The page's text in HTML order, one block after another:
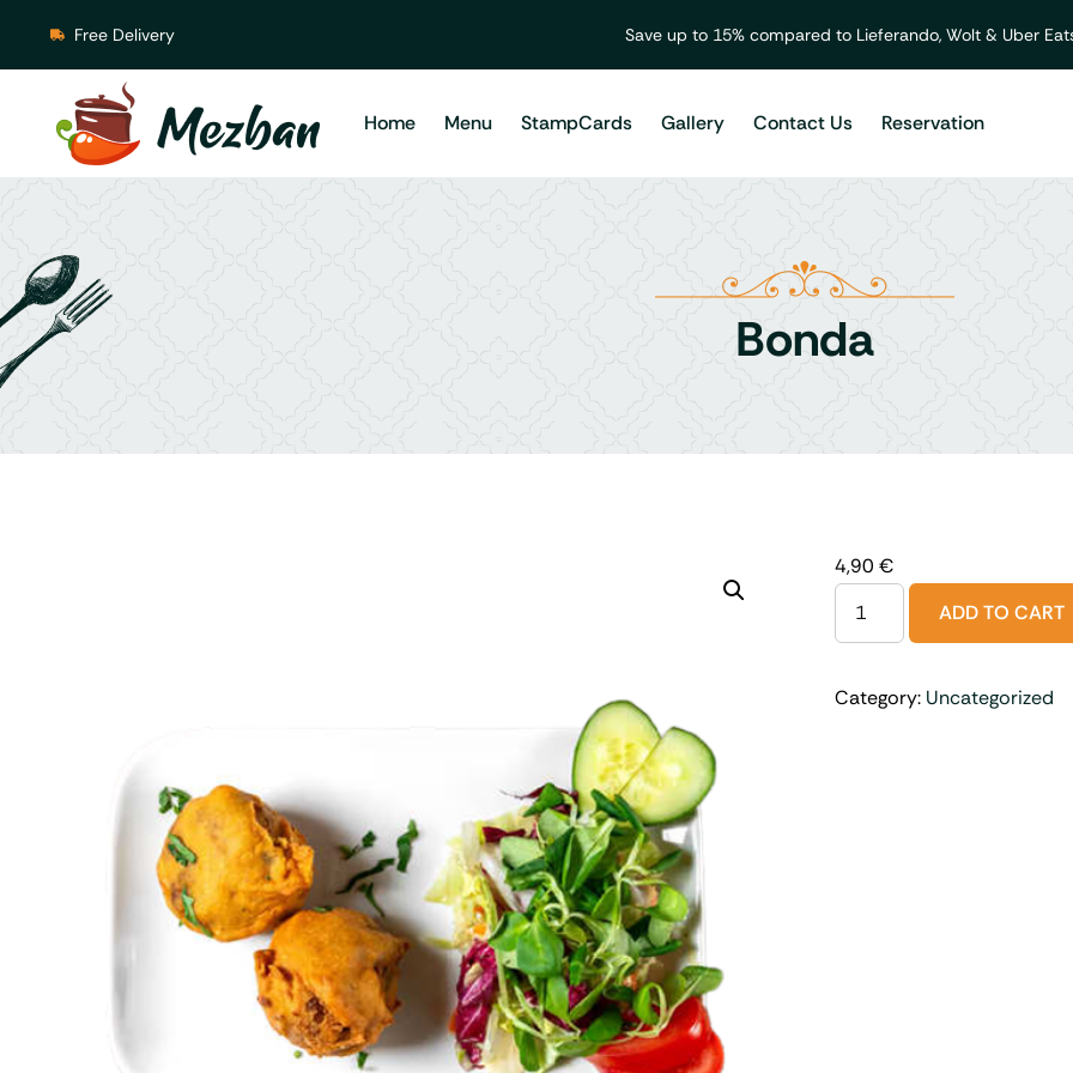
Free Delivery Save up to 15% compared to Lieferando, Wolt & Uber
Home Menu StampCards Gallery Contact Us Reservation
Bonda
4,90 €
ADD TO CART
Category: Uncategorized